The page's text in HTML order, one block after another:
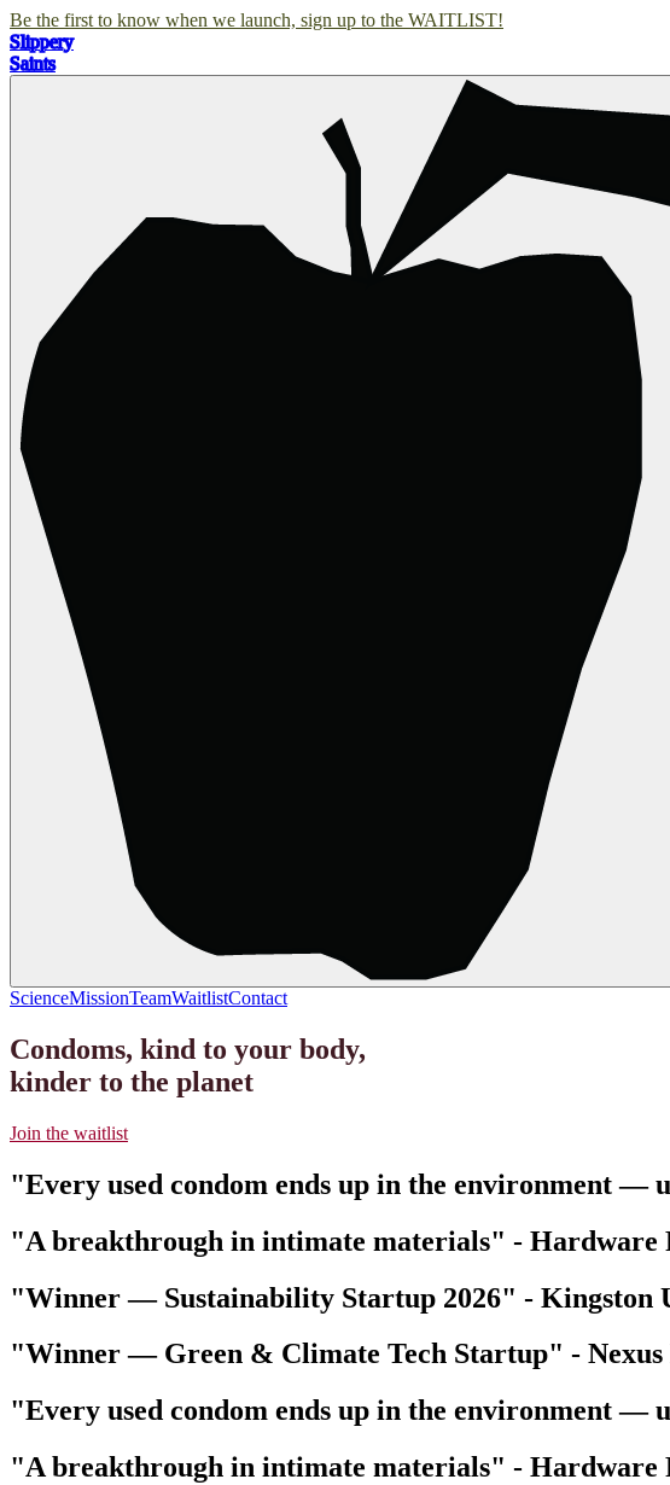
Be the first to know when we launch, sign up to the WAITLIST!
Slippery
Saints
ScienceMissionTeamWaitlistContact
Condoms, kind to your body,
kinder to the planet
Join the waitlist
"Every used condom ends up in the environment —
"A breakthrough in intimate materials" - Hardware
"Winner — Sustainability Startup 2026" - Kingston
"Winner — Green & Climate Tech Startup" -
"Every used condom ends up in the environment —
"A breakthrough in intimate materials" - Hardware